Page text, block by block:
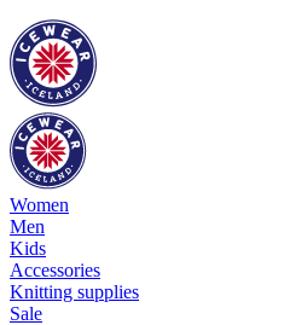
Women
Men
Kids
Accessories
Knitting supplies
Sale